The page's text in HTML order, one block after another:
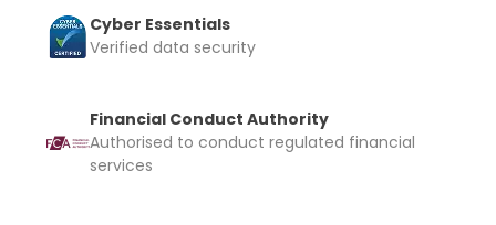
Cyber Essentials
Verified data security
Financial Conduct Authority
Authorised to conduct regulated financial
services